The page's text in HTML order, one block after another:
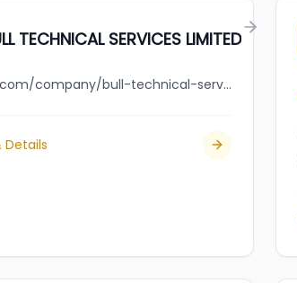
TECHNICAL SERVICES LIMITED
linkedin.com/company/bull-technical-services-limited
Details